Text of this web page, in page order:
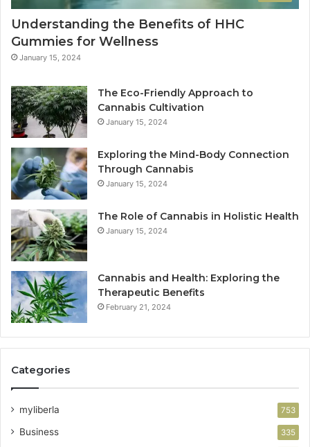
Understanding the Benefits of HHC
Gummies for Wellness
January 15, 2024
The Eco-Friendly Approach to
Cannabis Cultivation
January 15, 2024
Exploring the Mind-Body Connection
Through Cannabis
January 15, 2024
The Role of Cannabis in Holistic Health
January 15, 2024
Cannabis and Health: Exploring the
Therapeutic Benefits
February 21, 2024
Categories
myliberla 753
Business 335